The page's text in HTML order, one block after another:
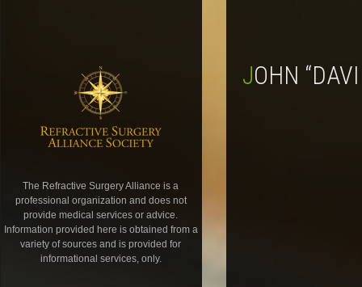
The Refractive Surgery Alliance is a
professional organization and does not
provide medical services or advice.
Information provided here is obtained from a
variety of sources and is provided for
informational services, only.
JOHN